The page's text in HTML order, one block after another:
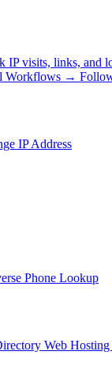
IP visits, links, and
Workflows →
IP Address
Phone Lookup
Web